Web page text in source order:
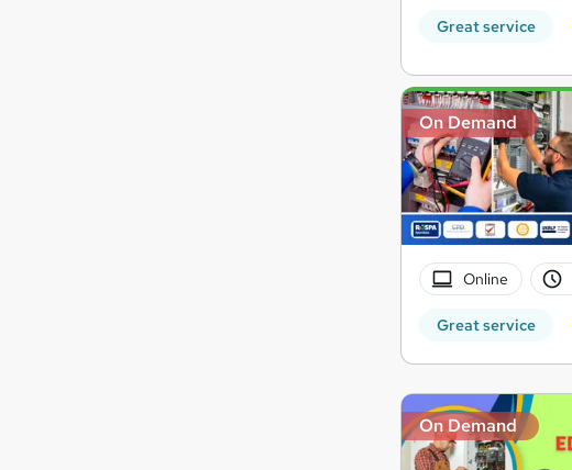
Great service
On Demand
Online
Great service
On Demand